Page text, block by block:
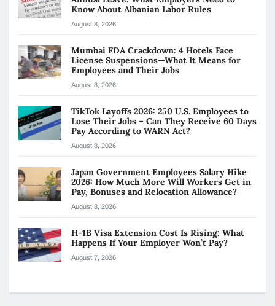
Know About Albanian Labor Rules
August 8, 2026
Mumbai FDA Crackdown: 4 Hotels Face
License Suspensions—What It Means for
Employees and Their Jobs
August 8, 2026
TikTok Layoffs 2026: 250 U.S. Employees to
Lose Their Jobs – Can They Receive 60 Days
Pay According to WARN Act?
August 8, 2026
Japan Government Employees Salary Hike
2026: How Much More Will Workers Get in
Pay, Bonuses and Relocation Allowance?
August 8, 2026
H-1B Visa Extension Cost Is Rising: What
Happens If Your Employer Won’t Pay?
August 7, 2026